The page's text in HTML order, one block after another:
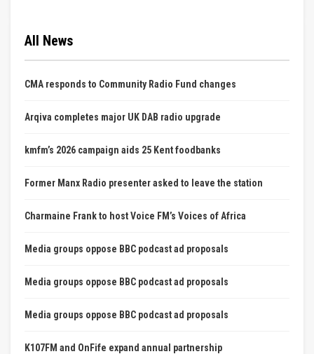
All News
CMA responds to Community Radio Fund changes
Arqiva completes major UK DAB radio upgrade
kmfm’s 2026 campaign aids 25 Kent foodbanks
Former Manx Radio presenter asked to leave the station
Charmaine Frank to host Voice FM’s Voices of Africa
Media groups oppose BBC podcast ad proposals
Media groups oppose BBC podcast ad proposals
Media groups oppose BBC podcast ad proposals
K107FM and OnFife expand annual partnership